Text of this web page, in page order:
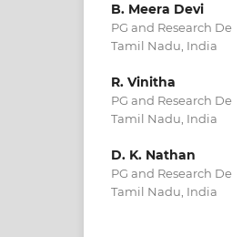
B. Meera Devi
PG and Research
Tamil Nadu, India
R. Vinitha
PG and Research
Tamil Nadu, India
D. K. Nathan
PG and Research
Tamil Nadu, India